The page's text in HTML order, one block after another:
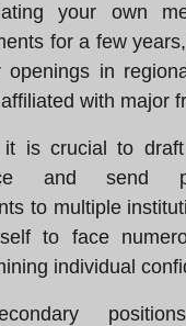
your own
for a few
in
with major
is crucial to draft
and send
to multiple
to face
individual